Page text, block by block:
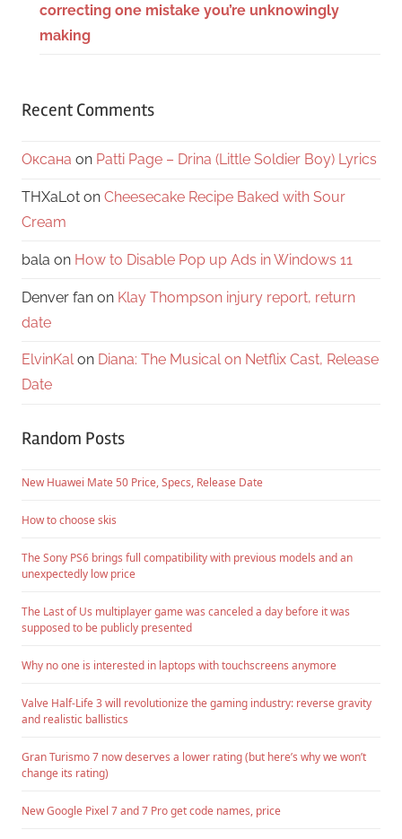
correcting one mistake you’re unknowingly
making
Recent Comments
Оксана on Patti Page – Drina (Little Soldier Boy) Lyrics
THXaLot on Cheesecake Recipe Baked with Sour
Cream
bala on How to Disable Pop up Ads in Windows 11
Denver fan on Klay Thompson injury report, return
date
ElvinKalon Diana: The Musical on Netflix Cast, Release
Date
Random Posts
New Huawei Mate 50 Price, Specs, Release Date
How to choose skis
The Sony PS6 brings full compatibility with previous models and an
unexpectedly low price
The Last of Us multiplayer game was canceled a day before it was
supposed to be publicly presented
Why no one is interested in laptops with touchscreens anymore
Valve Half-Life 3 will revolutionize the gaming industry: reverse gravity
and realistic ballistics
Gran Turismo 7 now deserves a lower rating (but here’s why we won’t
change its rating)
New Google Pixel 7 and 7 Pro get code names, price